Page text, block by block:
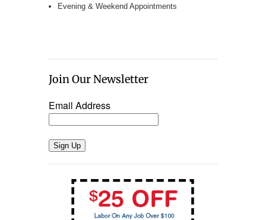
Evening & Weekend Appointments
Join Our Newsletter
Email Address
Sign Up